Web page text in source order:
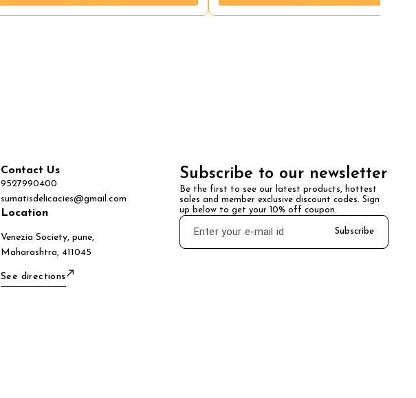
Contact Us
9527990400
sumatisdelicacies@gmail.com
Location
Venezia Society, pune,
Maharashtra, 411045
See directions
Subscribe to our newsletter
Be the first to see our latest products, hottest
sales and member exclusive discount codes. Sign
up below to get your 10% off coupon.
Subscribe